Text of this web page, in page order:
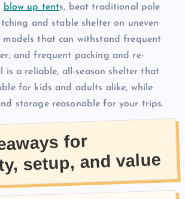
blow up tents, beat traditional pole
and stable shelter on uneven
that can withstand frequent
and frequent packing and re-
is a reliable, all-season shelter that
for kids and adults alike, while
storage reasonable for your trips.
for
setup, and value